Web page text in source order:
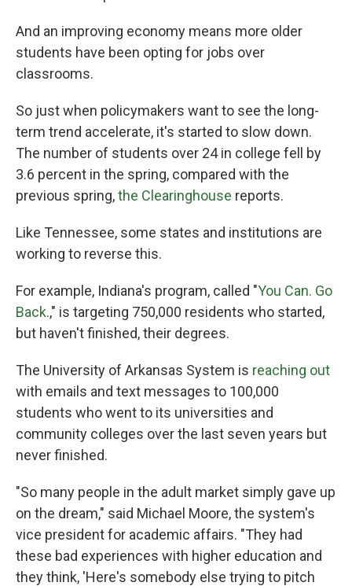
And an improving economy means more older
students have been opting for jobs over
classrooms.
So just when policymakers want to see the long-
term trend accelerate, it's started to slow down.
The number of students over 24 in college fell by
3.6 percent in the spring, compared with the
previous spring,the Clearinghouse reports.
Like Tennessee, some states and institutions are
working to reverse this.
For example, Indiana's program, called "You Can. Go
Back.," is targeting 750,000 residents who started,
but haven't finished, their degrees.
The University of Arkansas System is reaching out
with emails and text messages to 100,000
students who went to its universities and
community colleges over the last seven years but
never finished.
"So many people in the adult market simply gave up
on the dream," said Michael Moore, the system's
vice president for academic affairs. "They had
these bad experiences with higher education and
they think, 'Here's somebody else trying to pitch